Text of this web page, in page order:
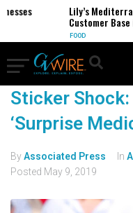
Lily’s
Customer Base
FOOD
Sticker Shock:
‘Surprise
ByAssociated Press In
Posted May 9, 2019